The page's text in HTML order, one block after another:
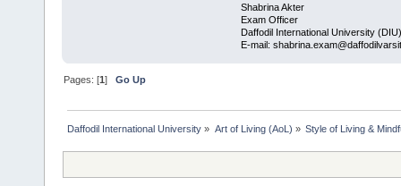
Shabrina Akter
Exam Officer
Daffodil International University (DIU)
E-mail:
Pages: [1]Go Up
Daffodil International University » Art of Living (AoL) » Style of Living &